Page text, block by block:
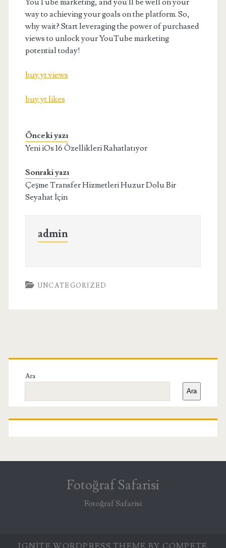
YouTube marketing, and you'll be well on your
way to achieving your goals on the platform. So,
why wait? Start leveraging the power of purchased
views to unlock your YouTube marketing
potential today!
buy yt views
buy yt likes
Önceki yazı
Yeni iOs 16 Özellikleri Rahatlatıyor
Sonraki yazı
Çeşme Transfer Hizmetleri Huzur Dolu Bir
Seyahat İçin
admin
UNCATEGORIZED
Birincil
Yan
Menü
Ara
Ara
Fotoğraf Safarisi
Fotoğraf Safarisi
IGNITE WORDPRESS THEME BY COMPETE